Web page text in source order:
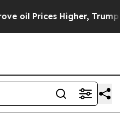
oil Prices Higher, Trump